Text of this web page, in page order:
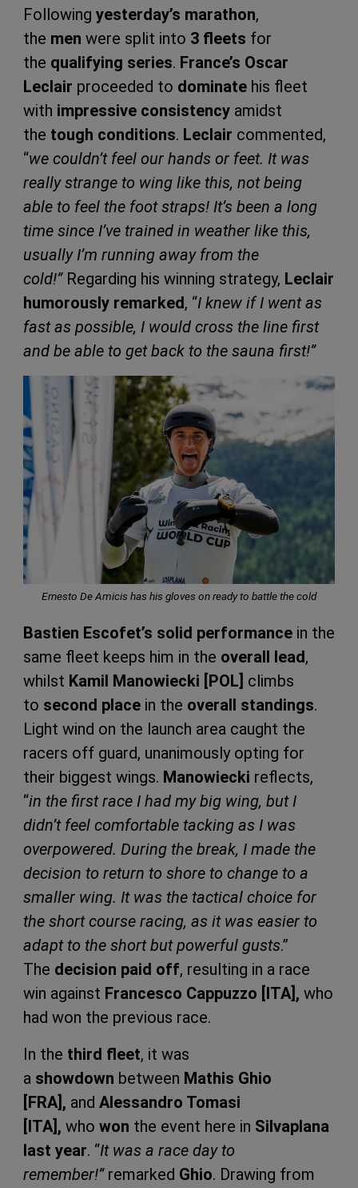
Following yesterday’s marathon,
the men were split into 3 fleets for
the qualifying series. France’s Oscar
Leclair proceeded to dominate his fleet
with impressive consistency amidst
the tough conditions. Leclair commented,
“we couldn’t feel our hands or feet. It was
really strange to wing like this, not being
able to feel the foot straps! It’s been a long
time since I’ve trained in weather like this,
usually I’m running away from the
cold!” Regarding his winning strategy, Leclair
humorously remarked, “I knew if I went as
fast as possible, I would cross the line first
and be able to get back to the sauna first!”
Ernesto De Amicis has his gloves on ready to battle the cold
Bastien Escofet’s solid performance in the
same fleet keeps him in the overall lead,
whilst Kamil Manowiecki [POL] climbs
to second place in the overall standings.
Light wind on the launch area caught the
racers off guard, unanimously opting for
their biggest wings. Manowiecki reflects,
“in the first race I had my big wing, but I
didn’t feel comfortable tacking as I was
overpowered. During the break, I made the
decision to return to shore to change to a
smaller wing. It was the tactical choice for
the short course racing, as it was easier to
adapt to the short but powerful gusts.”
The decision paid off, resulting in a race
win against Francesco Cappuzzo [ITA], who
had won the previous race.
In the third fleet, it was
a showdown between Mathis Ghio
[FRA], and Alessandro Tomasi
[ITA], who won the event here in Silvaplana
last year. “It was a race day to
remember!” remarked Ghio. Drawing from